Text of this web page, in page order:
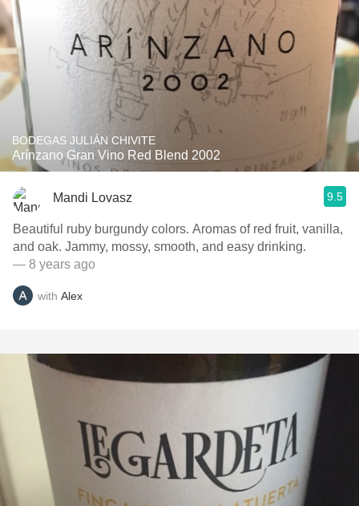
BODEGAS JULIÁN CHIVITE
Arínzano Gran Vino Red Blend 2002
Mandi Lovasz 9.5
Beautiful ruby burgundy colors. Aromas of red fruit, vanilla,
and oak. Jammy, mossy, smooth, and easy drinking.
— 8 years ago
with Alex